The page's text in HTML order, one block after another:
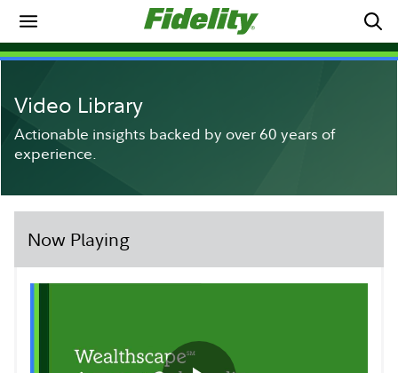
Video Library
Actionable insights backed by over 60 years of
experience.
Now Playing